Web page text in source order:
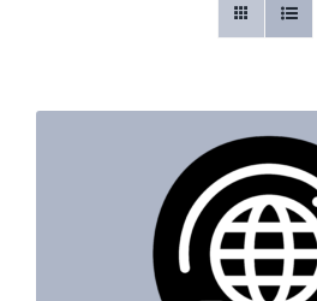
Free Resources